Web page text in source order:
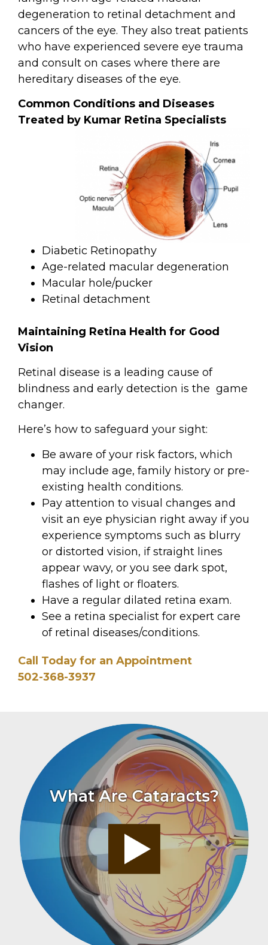
degeneration to retinal detachment and
cancers of the eye. They also treat patients
who have experienced severe eye trauma
and consult on cases where there are
hereditary diseases of the eye.
Common Conditions and Diseases
Treated by Kumar Retina Specialists
Diabetic Retinopathy
Age-related macular degeneration
Macular hole/pucker
Retinal detachment
Maintaining Retina Health for Good
Vision
Retinal disease is a leading cause of
blindness and early detection is the game
changer.
Here’s how to safeguard your sight:
Be aware of your risk factors, which
may include age, family history or pre-
existing health conditions.
Pay attention to visual changes and
visit an eye physician right away if you
experience symptoms such as blurry
or distorted vision, if straight lines
appear wavy, or you see dark spot,
flashes of light or floaters.
Have a regular dilated retina exam.
See a retina specialist for expert care
of retinal diseases/conditions.
Call Today for an Appointment
502-368-3937